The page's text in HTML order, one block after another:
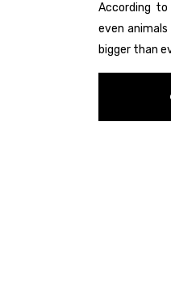
According
even
bigger than